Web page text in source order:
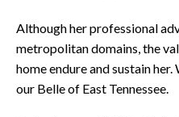
Although her professional
metropolitan domains, the
home endure and sustain
our Belle of East Tennessee.